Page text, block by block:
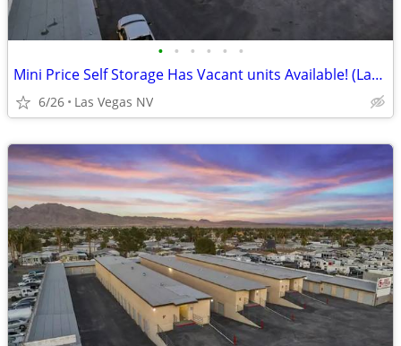
• • • • • •
Mini Price Self Storage Has Vacant units Available! (Las Vegas NV)
6/26 Las Vegas NV